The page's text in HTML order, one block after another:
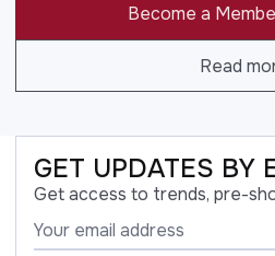
Become a
Read
GET UPDATES BY
Get access to trends, pre-